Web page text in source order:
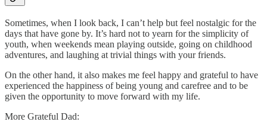
Sometimes, when I look back, I can’t help but feel nostalgic for the
days that have gone by. It’s hard not to yearn for the simplicity of
youth, when weekends mean playing outside, going on childhood
adventures, and laughing at trivial things with your friends.
On the other hand, it also makes me feel happy and grateful to have
experienced the happiness of being young and carefree and to be
given the opportunity to move forward with my life.
More Grateful Dad: